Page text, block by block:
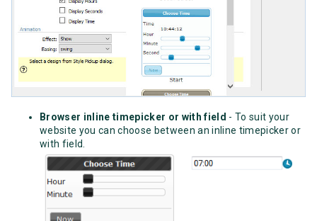
Browser inline timepicker or with field - To suit your
website you can choose between an inline timepicker or
with field.